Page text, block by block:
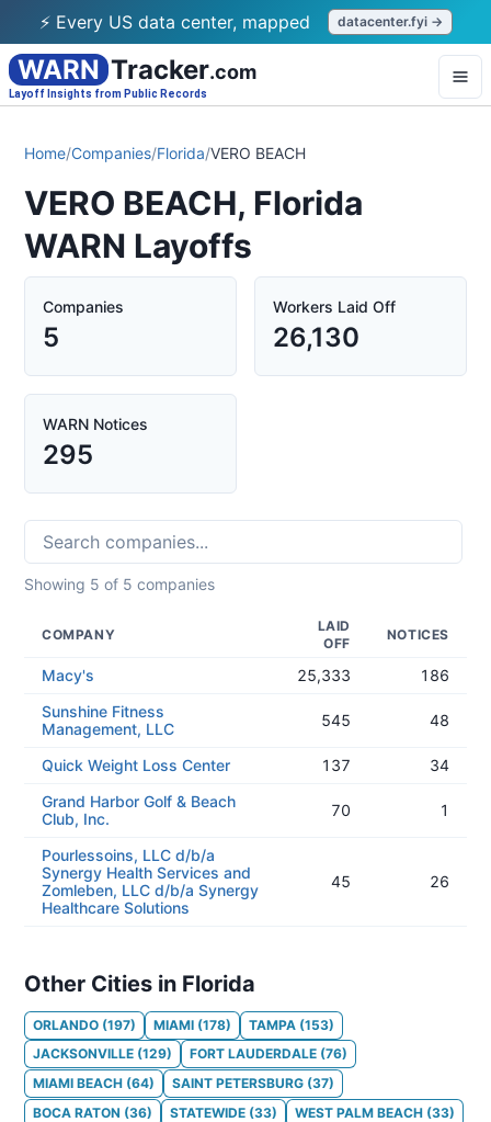
⚡ Every US data center, mapped datacenter.fyi →
WARN Tracker.com
Layoff Insights from Public Records
Home/Companies/Florida/VERO BEACH
VERO BEACH, Florida
WARN Layoffs
Companies
5
Workers Laid Off
26,130
WARN Notices
295
Showing 5 of 5 companies
COMPANY
LAID
OFF
NOTICES
Macy's 25,333
186
Sunshine Fitness
Management, LLC
545 48
Quick Weight Loss Center 137
34
Grand Harbor Golf & Beach
Club, Inc.
70 1
Pourlessoins, LLC d/b/a
Synergy Health Services and
Zomleben, LLC d/b/a Synergy
Healthcare Solutions
45 26
Other Cities in Florida
ORLANDO (197) MIAMI (178) TAMPA (153)
JACKSONVILLE (129) FORT LAUDERDALE (76)
MIAMI BEACH (64) SAINT PETERSBURG (37)
BOCA RATON (36) STATEWIDE (33) WEST PALM BEACH (33)